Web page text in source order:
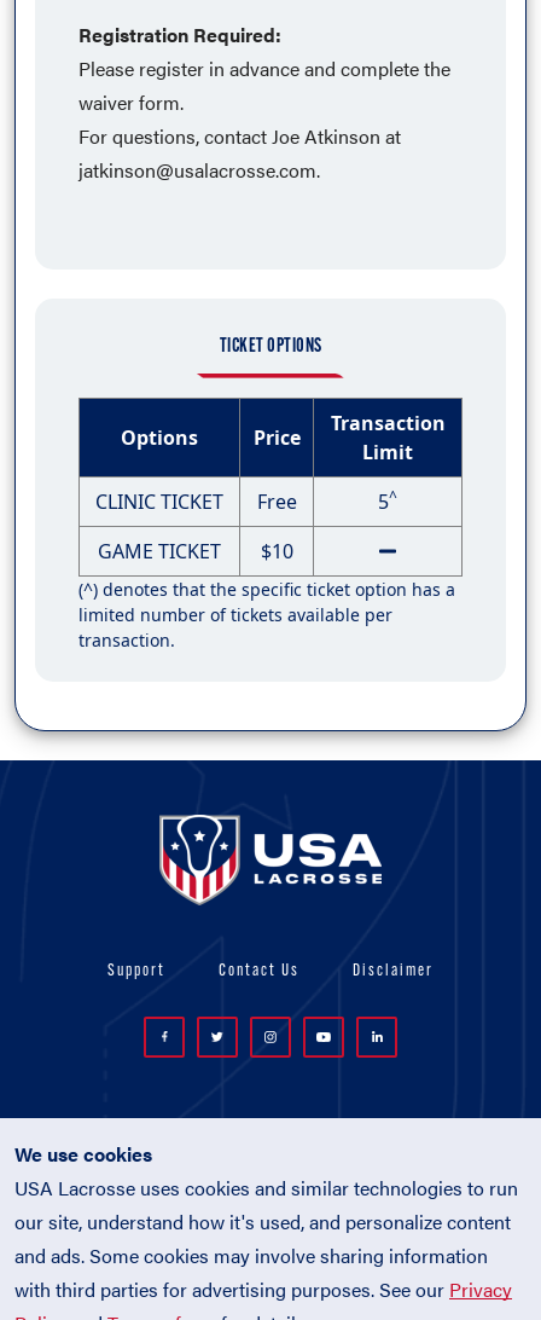
Registration Required:
Please register in advance and complete the
waiver form.
For questions, contact Joe Atkinson at
jatkinson@usalacrosse.com.
TICKET OPTIONS
Options Price
Transaction
Limit
CLINIC TICKET
Free 5^
GAME TICKET $10
(^) denotes that the specific ticket option has a
limited number of tickets available per
transaction.
Support Contact Us Disclaimer
© 2026 USA Lacrosse. All Rights Reserved.
USA Lacrosse is a 501(c)3 tax-exempt
charitable organization (EIN 52-1765246)
We use cookies
USA Lacrosse uses cookies and similar technologies to run
our site, understand how it's used, and personalize content
and ads. Some cookies may involve sharing information
with third parties for advertising purposes. See our Privacy